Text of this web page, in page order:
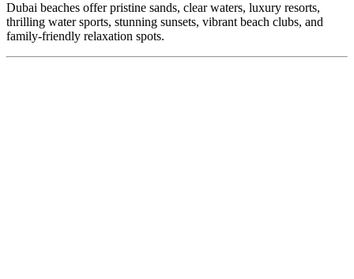
Dubai beaches offer pristine sands, clear waters, luxury resorts,
thrilling water sports, stunning sunsets, vibrant beach clubs, and
family-friendly relaxation spots.